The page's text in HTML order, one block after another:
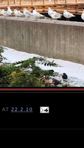
AT22.2.10